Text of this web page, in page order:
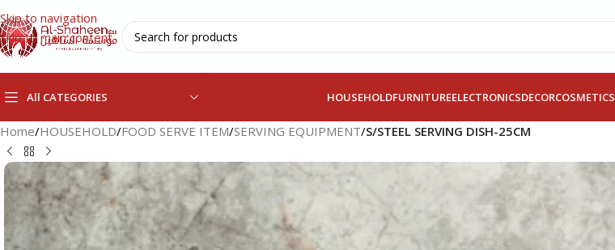
Skip to navigation
Skip to main content
All CATEGORIES HOUSEHOLDFURNITUREELECTRONICSDECORCOSMETICS
Home/HOUSEHOLD/FOOD SERVE ITEM/SERVING EQUIPMENT/S/STEEL SERVING DISH-25CM